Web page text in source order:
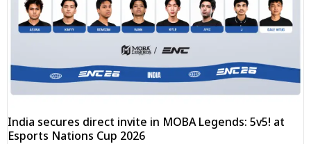
India secures direct invite in MOBA Legends: 5v5! at
Esports Nations Cup 2026